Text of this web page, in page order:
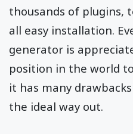
thousands of plugins,
all easy installation.
generator is
position in the world
it has many
the ideal way out.